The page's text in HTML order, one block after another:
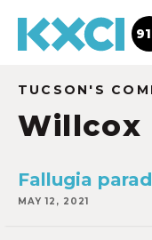
TUCSON'S
Willcox
Fallugia
MAY 12, 2021